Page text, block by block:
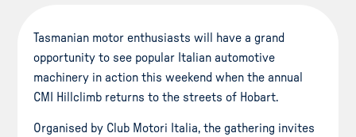
Tasmanian motor enthusiasts will have a grand
opportunity to see popular Italian automotive
machinery in action this weekend when the annual
CMI Hillclimb returns to the streets of Hobart.
Organised by Club Motori Italia, the gathering invites